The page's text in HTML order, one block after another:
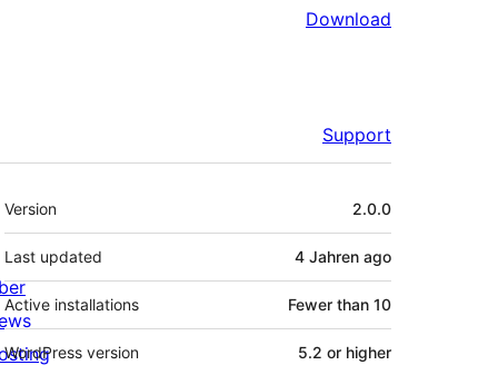
Download
Support
Meta
Version 2.0.0
Last updated 4 Jahren ago
Active installations Fewer than 10
WordPress version 5.2 or higher